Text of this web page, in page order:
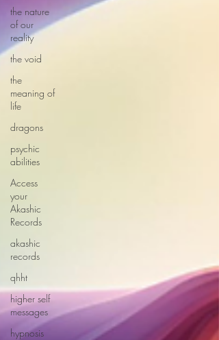
the nature
of our
reality
the void
the
meaning of
life
dragons
psychic
abilities
Access
your
Akashic
Records
akashic
records
qhht
higher self
messages
hypnosis